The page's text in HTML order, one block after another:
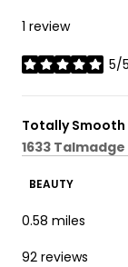
1 review
5/5
stars
Visit the
Totally Smooth
Search
1633 Talmadge
BEAUTY
0.58 miles
92 reviews